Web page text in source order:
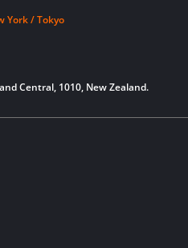
York / Tokyo
Central, 1010, New Zealand.